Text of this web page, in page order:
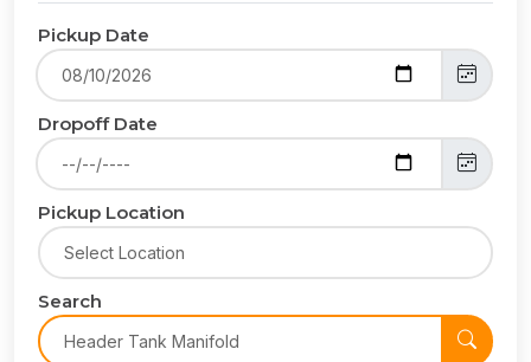
Pickup Date
Dropoff Date
Pickup Location
Search